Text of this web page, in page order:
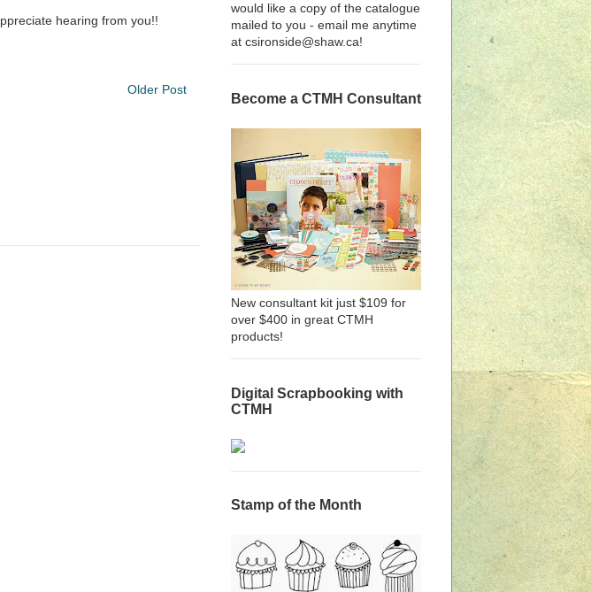
hearing from you!!
Older Post
would like a copy of the catalogue
mailed to you - email me anytime
at csironside@shaw.ca!
Become a CTMH Consultant
New consultant kit just $109 for
over $400 in great CTMH
products!
Digital Scrapbooking with
CTMH
Stamp of the Month